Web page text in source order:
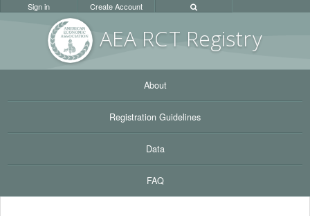
AEA RCT Registry
Sign in Create Account
About
Registration Guidelines
Data
FAQ